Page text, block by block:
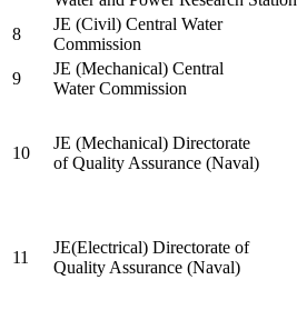
8
JE (Civil) Central Water
Commission
9
JE (Mechanical) Central
Water Commission
10
JE (Mechanical) Directorate
of Quality Assurance (Naval)
11
JE(Electrical) Directorate of
Quality Assurance (Naval)